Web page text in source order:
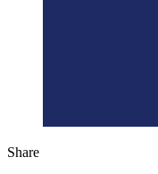
Share